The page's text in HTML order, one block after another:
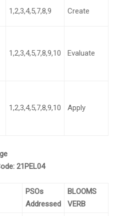
1,2,3,4,5,7,8,9 Create
1,2,3,4,5,7,8,9,10 Evaluate
1,2,3,4,5,7,8,9,10 Apply
Age
21PEL04
PSOs
Addressed
BLOOMS
VERB